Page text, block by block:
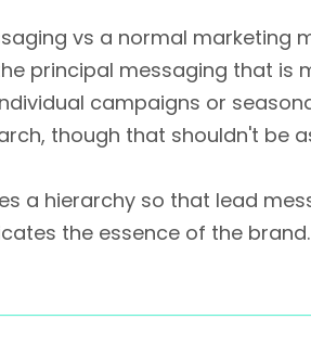
vs a normal marketing
principal messaging that
campaigns or
though that shouldn't be
a hierarchy so that lead
the essence of the brand.